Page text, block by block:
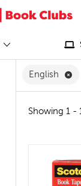
English
Showing 1 -
quick